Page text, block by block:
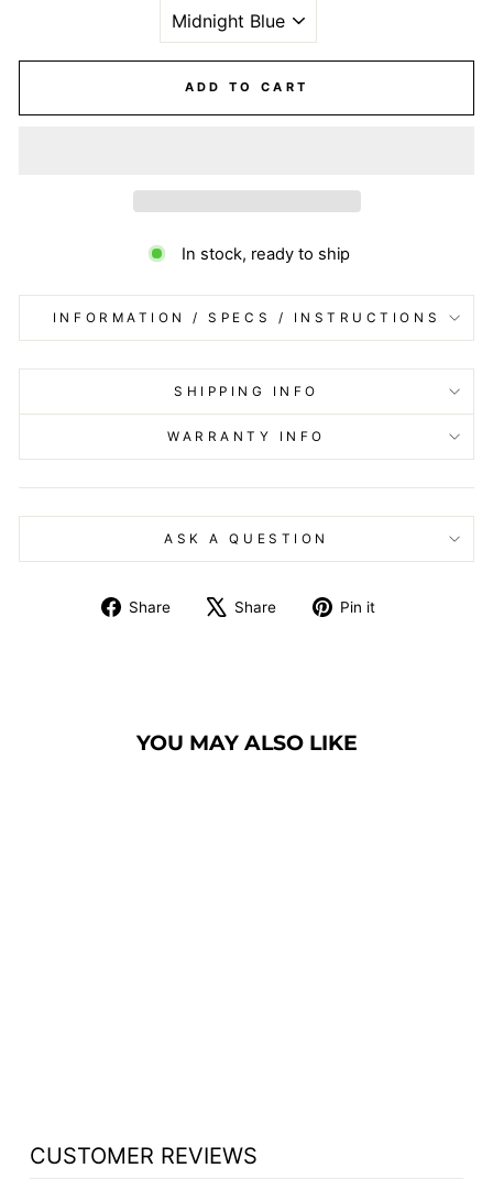
ADD TO CART
In stock, ready to ship
INFORMATION / SPECS / INSTRUCTIONS
SHIPPING INFO
WARRANTY INFO
ASK A QUESTION
Share
Share
Share
Tweet Pin it
YOU MAY ALSO LIKE
CUSTOMER REVIEWS